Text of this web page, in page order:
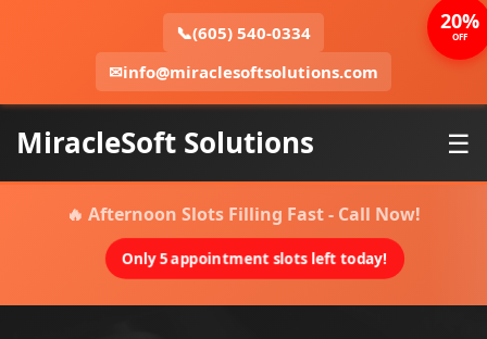
📞(605) 540-0334
✉info@miraclesoftsolutions.com
MiracleSoft Solutions ☰
🔥 Afternoon Slots Filling Fast - Call Now!
Only 5 appointment slots left today!
20%
OFF